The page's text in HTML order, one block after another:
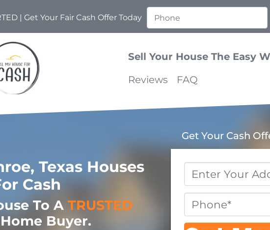
| Get Your Fair Cash Offer Today
Sell Your House The Easy
Reviews
FAQ
Get Your Cash
Texas Houses
Cash
To A TRUSTED
Buyer.
Property
Address
Phone